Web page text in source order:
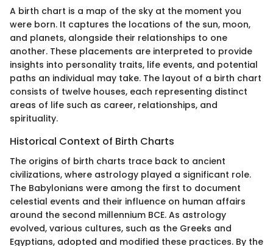
A birth chart is a map of the sky at the moment you
were born. It captures the locations of the sun, moon,
and planets, alongside their relationships to one
another. These placements are interpreted to provide
insights into personality traits, life events, and potential
paths an individual may take. The layout of a birth chart
consists of twelve houses, each representing distinct
areas of life such as career, relationships, and
spirituality.
Historical Context of Birth Charts
The origins of birth charts trace back to ancient
civilizations, where astrology played a significant role.
The Babylonians were among the first to document
celestial events and their influence on human affairs
around the second millennium BCE. As astrology
evolved, various cultures, such as the Greeks and
Egyptians, adopted and modified these practices. By the